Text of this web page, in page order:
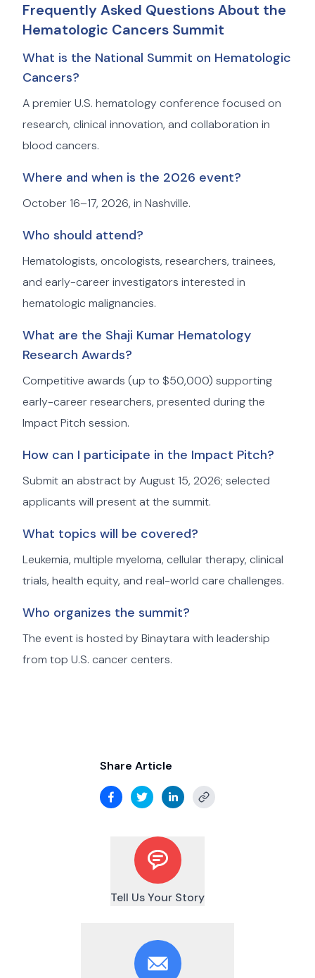
Frequently Asked Questions About the
Hematologic Cancers Summit
What is the National Summit on Hematologic
Cancers?
A premier U.S. hematology conference focused on
research, clinical innovation, and collaboration in
blood cancers.
Where and when is the 2026 event?
October 16–17, 2026, in Nashville.
Who should attend?
Hematologists, oncologists, researchers, trainees,
and early-career investigators interested in
hematologic malignancies.
What are the Shaji Kumar Hematology
Research Awards?
Competitive awards (up to $50,000) supporting
early-career researchers, presented during the
Impact Pitch session.
How can I participate in the Impact Pitch?
Submit an abstract by August 15, 2026; selected
applicants will present at the summit.
What topics will be covered?
Leukemia, multiple myeloma, cellular therapy, clinical
trials, health equity, and real-world care challenges.
Who organizes the summit?
The event is hosted by Binaytara with leadership
from top U.S. cancer centers.
Share Article
Tell Us Your Story